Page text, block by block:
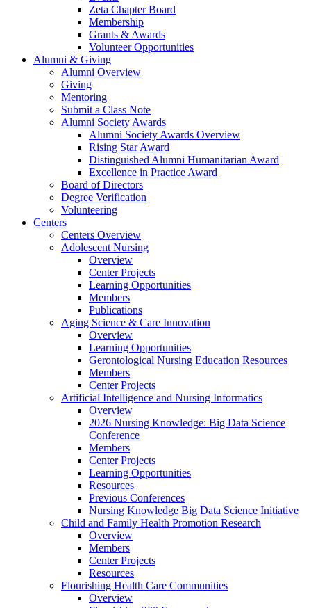
Zeta Chapter Board
Membership
Grants & Awards
Volunteer Opportunities
Alumni & Giving
Alumni Overview
Giving
Mentoring
Submit a Class Note
Alumni Society Awards
Alumni Society Awards Overview
Rising Star Award
Distinguished Alumni Humanitarian Award
Excellence in Practice Award
Board of Directors
Degree Verification
Volunteering
Centers
Centers Overview
Adolescent Nursing
Overview
Center Projects
Learning Opportunities
Members
Publications
Aging Science & Care Innovation
Overview
Learning Opportunities
Gerontological Nursing Education Resources
Members
Center Projects
Artificial Intelligence and Nursing Informatics
Overview
2026 Nursing Knowledge: Big Data Science
Conference
Members
Center Projects
Learning Opportunities
Resources
Previous Conferences
Nursing Knowledge Big Data Science Initiative
Child and Family Health Promotion Research
Overview
Members
Center Projects
Resources
Flourishing Health Care Communities
Overview